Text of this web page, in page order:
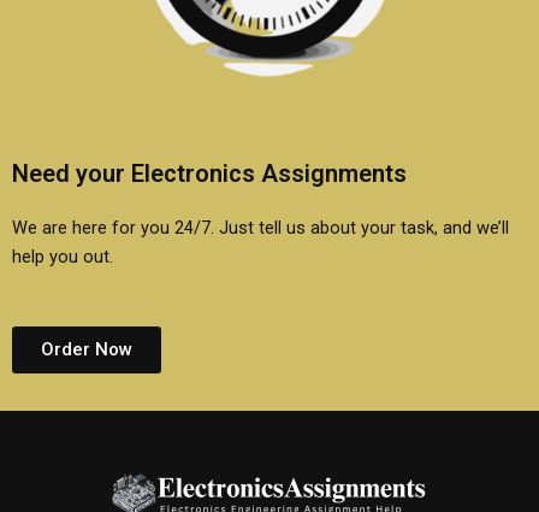
Need your Electronics Assignments
We are here for you 24/7. Just tell us about your task, and we’ll
help you out.
Order Now